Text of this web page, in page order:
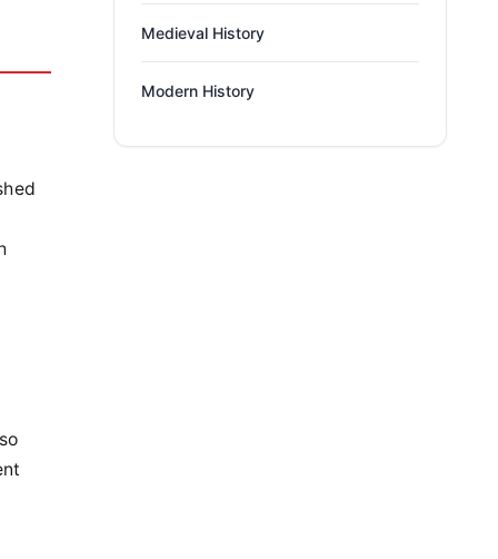
Medieval History
Modern History